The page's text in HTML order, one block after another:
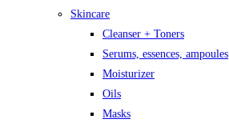
Skincare
Cleanser + Toners
Serums, essences, ampoules
Moisturizer
Oils
Masks